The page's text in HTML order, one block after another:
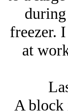
freezer.
at
A block